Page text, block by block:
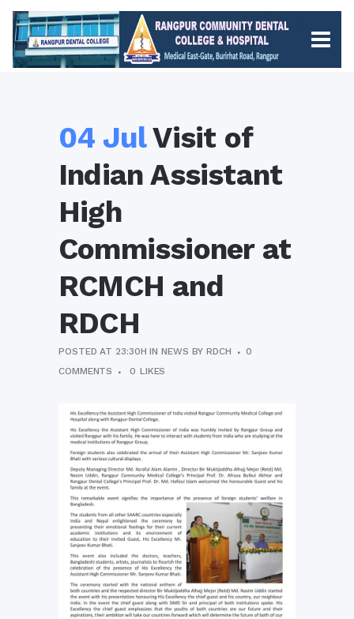
04 JulVisit of
Indian Assistant
High
Commissioner at
RCMCH and
RDCH
POSTED AT 23:30H INNEWS BYRDCH
0
COMMENTS
0 LIKES